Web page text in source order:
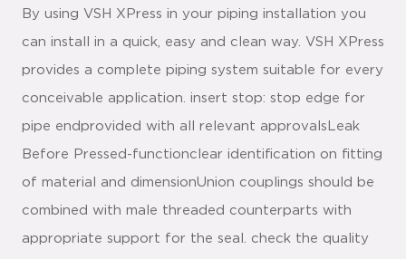
By using VSH XPress in your piping installation you
can install in a quick, easy and clean way. VSH XPress
provides a complete piping system suitable for every
conceivable application. insert stop: stop edge for
pipe endprovided with all relevant approvalsLeak
Before Pressed-functionclear identification on fitting
of material and dimensionUnion couplings should be
combined with male threaded counterparts with
appropriate support for the seal. check the quality